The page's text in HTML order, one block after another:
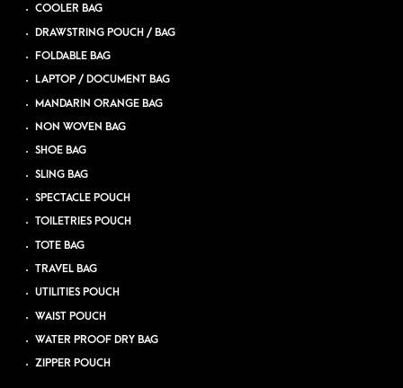
COOLER BAG
DRAWSTRING POUCH / BAG
FOLDABLE BAG
LAPTOP / DOCUMENT BAG
MANDARIN ORANGE BAG
NON WOVEN BAG
SHOE BAG
SLING BAG
SPECTACLE POUCH
TOILETRIES POUCH
TOTE BAG
TRAVEL BAG
UTILITIES POUCH
WAIST POUCH
WATER PROOF DRY BAG
ZIPPER POUCH